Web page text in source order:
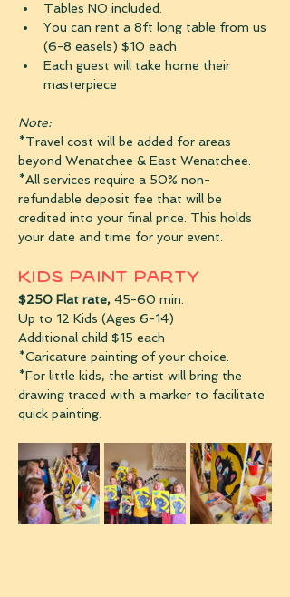
Tables NO included.
You can rent a 8ft long table from us
(6-8 easels) $10 each
Each guest will take home their
masterpiece
Note:
*Travel cost will be added for areas
beyond Wenatchee & East Wenatchee.
*All services require a 50% non-
refundable deposit fee that will be
credited into your final price. This holds
your date and time for your event.
Kids Paint Party
$250 Flat rate, 45-60 min.
Up to 12 Kids (Ages 6-14)
Additional child $15 each
*Caricature painting of your choice.
*For little kids, the artist will bring the
drawing traced with a marker to facilitate
quick painting.